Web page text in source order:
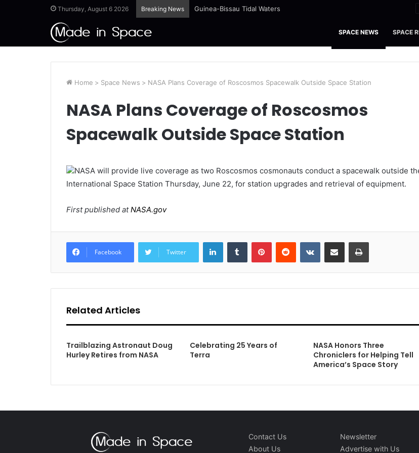
Thursday, August 6 2026 Breaking News Guinea-Bissau Tidal Waters
SPACE NEWS SPACE
Home > Space News > NASA Plans Coverage of Roscosmos Spacewalk Outside Space Station
NASA Plans Coverage of Roscosmos
Spacewalk Outside Space Station
NASA will provide live coverage as two Roscosmos cosmonauts conduct a spacewalk outside
International Space Station Thursday, June 22, for station upgrades and retrieval of equipment.
First published atNASA.gov
Facebook Twitter
LinkedInTumblr PinterestReddit VKontakteShare via Email Print
Related Articles
Trailblazing Astronaut Doug
Hurley Retires from NASA
Celebrating 25 Years of
Terra
NASA Honors Three
Chroniclers for Helping Tell
America’s Space Story
Contact Us
About Us
Newsletter
Advertise with Us